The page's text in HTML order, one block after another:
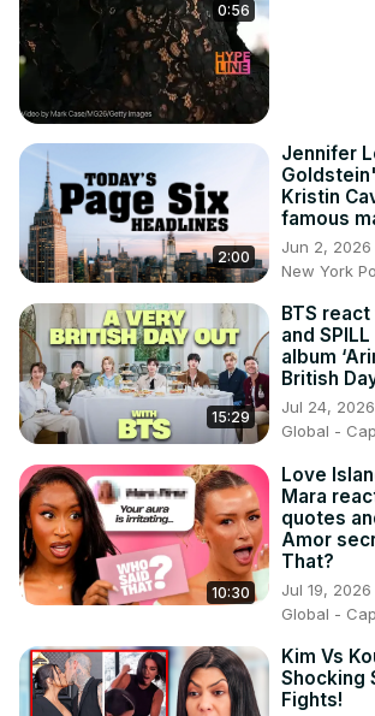
0:56
2:00
Jennifer
Kristin
famous
Jun 2, 2026
New York
15:29
BTS
and
album
British
Jul 24, 2026
Global -
10:30
Love
Mara
quotes
Amor
That?
Jul 19, 2026
Global -
Kim Vs
Shocking
Fights!